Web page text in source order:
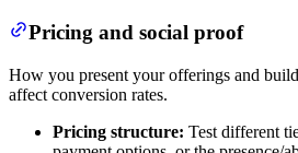
Pricing and social proof
How you present your offerings and
affect conversion rates.
Pricing structure: Test different